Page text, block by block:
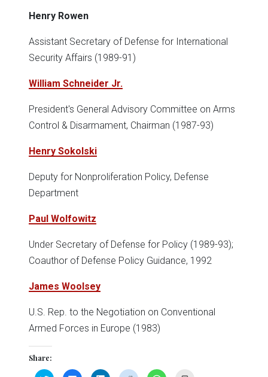
Henry Rowen
Assistant Secretary of Defense for International
Security Affairs (1989-91)
William Schneider Jr.
President's General Advisory Committee on Arms
Control & Disarmament, Chairman (1987-93)
Henry Sokolski
Deputy for Nonproliferation Policy, Defense
Department
Paul Wolfowitz
Under Secretary of Defense for Policy (1989-93);
Coauthor of Defense Policy Guidance, 1992
James Woolsey
U.S. Rep. to the Negotiation on Conventional
Armed Forces in Europe (1983)
Share: